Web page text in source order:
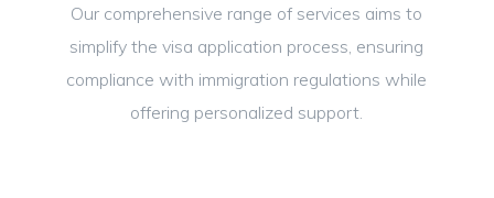
Our comprehensive range of services aims to
simplify the visa application process, ensuring
compliance with immigration regulations while
offering personalized support.